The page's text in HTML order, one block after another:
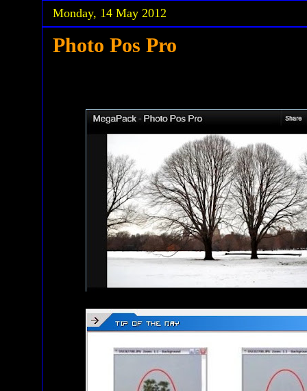
Monday, 14 May 2012
Photo Pos Pro